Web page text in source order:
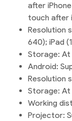
after
touch after
Resolution
640); iPad
Storage: At
Android:
Resolution
Storage: At
Working
Projector: